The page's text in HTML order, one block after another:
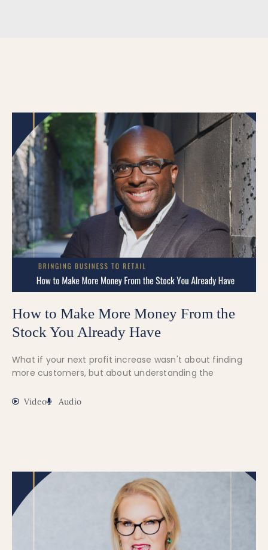
How to Make More Money From the
Stock You Already Have
What if your next profit increase wasn't about finding
more customers, but about understanding the
Video Audio